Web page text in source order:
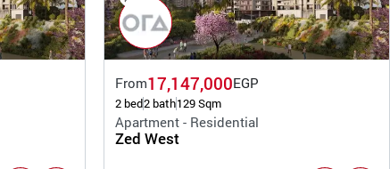
From17,147,000EGP
2 bed2 bath129 Sqm
Apartment - Residential
Zed West